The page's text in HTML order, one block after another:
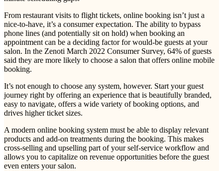
From restaurant visits to flight tickets, online booking isn’t just a
nice-to-have, it’s a consumer expectation. The ability to bypass
phone lines (and potentially sit on hold) when booking an
appointment can be a deciding factor for would-be guests at your
salon. In the Zenoti March 2022 Consumer Survey, 64% of guests
said they are more likely to choose a salon that offers online mobile
booking.
It’s not enough to choose any system, however. Start your guest
journey right by offering an experience that is beautifully branded,
easy to navigate, offers a wide variety of booking options, and
drives higher ticket sizes.
A modern online booking system must be able to display relevant
products and add-on treatments during the booking. This makes
cross-selling and upselling part of your self-service workflow and
allows you to capitalize on revenue opportunities before the guest
even enters your salon.